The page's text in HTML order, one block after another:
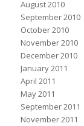
August 2010
September 2010
October 2010
November 2010
December 2010
January 2011
April 2011
May 2011
September 2011
November 2011